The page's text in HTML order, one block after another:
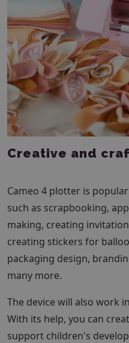
Creative and
Cameo 4 plotter is
such as scrapbooking,
making, creating
creating stickers for
packaging design,
many more.
The device will also work
With its help, you can
support children's